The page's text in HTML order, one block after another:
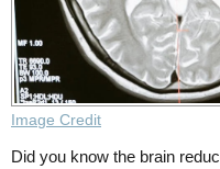
Image Credit
Did you know the brain